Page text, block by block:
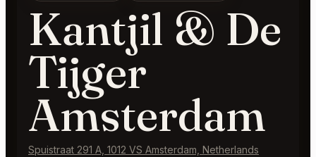
Kantjil & De
Tijger
Amsterdam
Spuistraat 291 A, 1012 VS Amsterdam, Netherlands